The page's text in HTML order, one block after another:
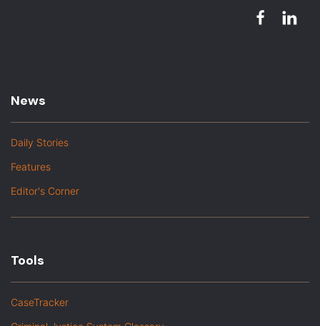
News
Daily Stories
Features
Editor's Corner
Tools
CaseTracker